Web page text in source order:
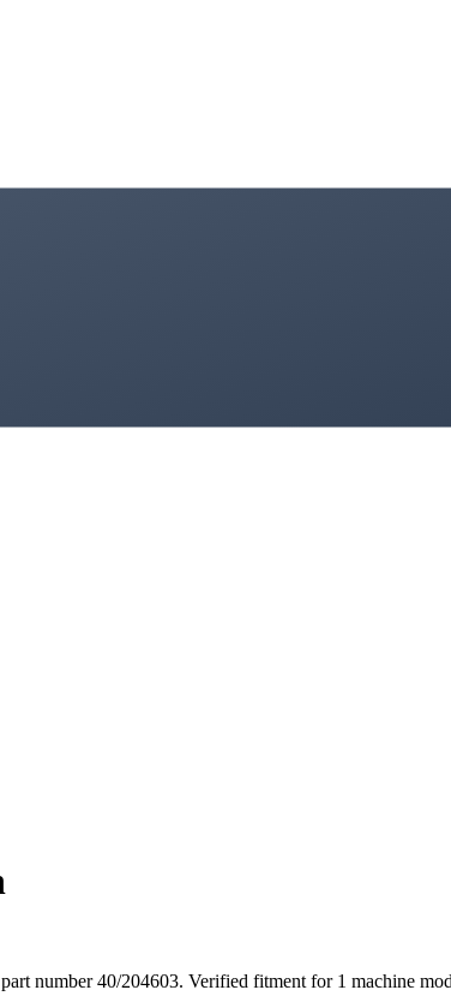
number 40/204603. Verified fitment for 1 machine